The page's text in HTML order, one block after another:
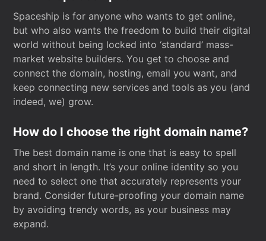
Spaceship is for anyone who wants to get online,
but who also wants the freedom to build their digital
world without being locked into ‘standard’ mass-
market website builders. You get to choose and
connect the domain, hosting, email you want, and
keep connecting new services and tools as you (and
indeed, we) grow.
How do I choose the right domain name?
The best domain name is one that is easy to spell
and short in length. It’s your online identity so you
need to select one that accurately represents your
brand. Consider future-proofing your domain name
by avoiding trendy words, as your business may
expand.